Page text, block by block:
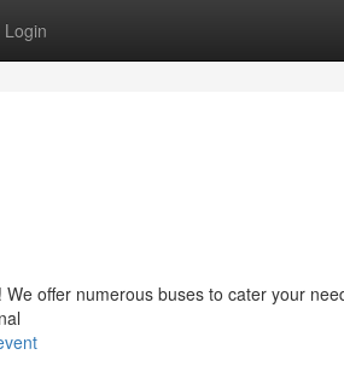
Login
offer numerous buses to cater your